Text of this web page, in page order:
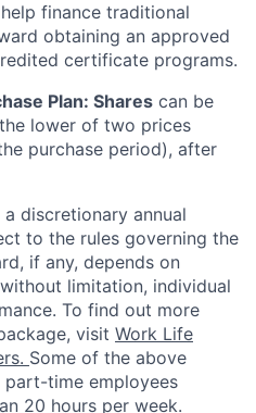
finance traditional
obtaining an approved
certificate programs.
Plan: Shares can be
lower of two prices
purchase period), after
a discretionary annual
to the rules governing the
if any, depends on
limitation, individual
To find out more
visit Work Life
Some of the above
time employees
20 hours per week.